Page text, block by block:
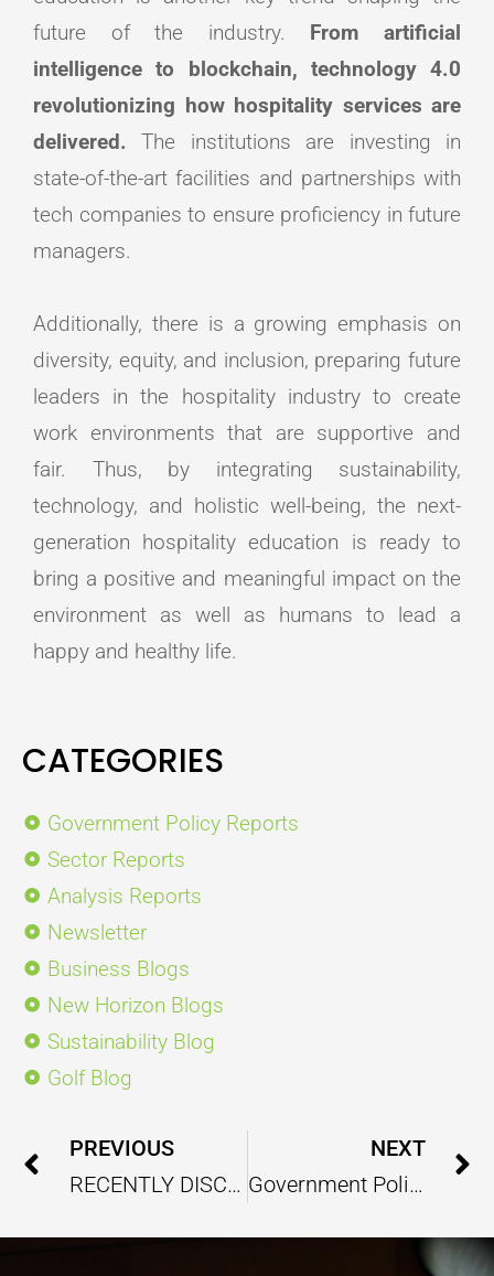
future of the industry. From artificial
intelligence to blockchain, technology 4.0
revolutionizing how hospitality services are
delivered. The institutions are investing in
state-of-the-art facilities and partnerships with
tech companies to ensure proficiency in future
managers.
Additionally, there is a growing emphasis on
diversity, equity, and inclusion, preparing future
leaders in the hospitality industry to create
work environments that are supportive and
fair. Thus, by integrating sustainability,
technology, and holistic well-being, the next-
generation hospitality education is ready to
bring a positive and meaningful impact on the
environment as well as humans to lead a
happy and healthy life.
CATEGORIES
Government Policy Reports
Sector Reports
Analysis Reports
Newsletter
Business Blogs
New Horizon Blogs
Sustainability Blog
Golf Blog
Prev
PREVIOUS
RECENTLY DISCOVERED PLASTIC EATING FUNGI MAY BRING A FUTURE RESOLVE TO PLASTIC POLLUTION PROBLEM
NEXT
Government Policy Report – September 2024